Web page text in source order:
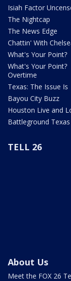
Isiah Factor
The Nightcap
The News Edge
Chattin' With
What's Your Point?
What's Your Point?
Overtime
Texas: The Issue Is
Bayou City Buzz
Houston Live and
Battleground Texas
TELL 26
About Us
Meet the FOX 26